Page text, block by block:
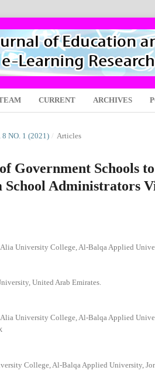
CURRENT ARCHIVES
8 NO. 1 (2021) / Articles
Government Schools
School Administrators
Alia University College, Al-Balqa Applied
United Arab Emirates.
Alia University College, Al-Balqa Applied
College, Al-Balqa Applied University,